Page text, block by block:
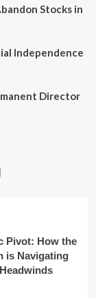
Stocks in
Independence
Director
Pivot: How the
is Navigating